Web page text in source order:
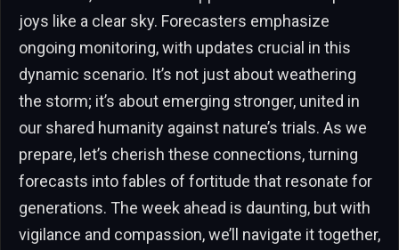
joys like a clear sky. Forecasters emphasize
ongoing monitoring, with updates crucial in this
dynamic scenario. It’s not just about weathering
the storm; it’s about emerging stronger, united in
our shared humanity against nature’s trials. As we
prepare, let’s cherish these connections, turning
forecasts into fables of fortitude that resonate for
generations. The week ahead is daunting, but with
vigilance and compassion, we’ll navigate it together,